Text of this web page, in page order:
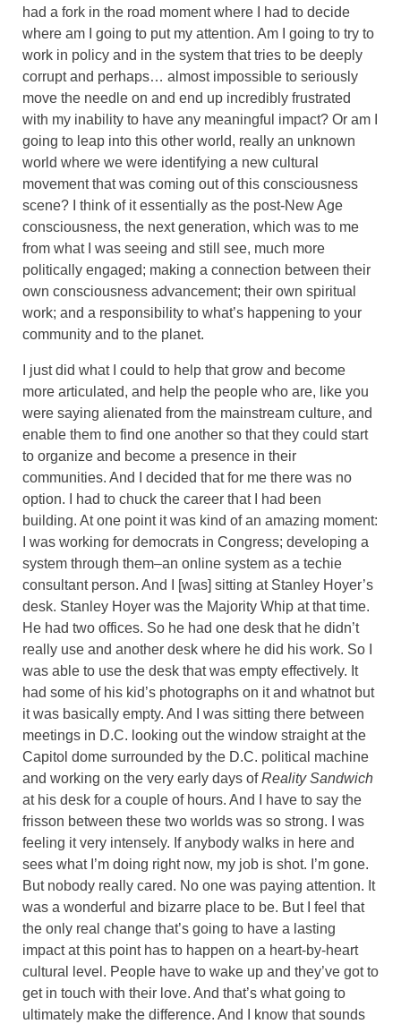
had a fork in the road moment where I had to decide
where am I going to put my attention. Am I going to try to
work in policy and in the system that tries to be deeply
corrupt and perhaps… almost impossible to seriously
move the needle on and end up incredibly frustrated
with my inability to have any meaningful impact? Or am I
going to leap into this other world, really an unknown
world where we were identifying a new cultural
movement that was coming out of this consciousness
scene? I think of it essentially as the post-New Age
consciousness, the next generation, which was to me
from what I was seeing and still see, much more
politically engaged; making a connection between their
own consciousness advancement; their own spiritual
work; and a responsibility to what’s happening to your
community and to the planet.
I just did what I could to help that grow and become
more articulated, and help the people who are, like you
were saying alienated from the mainstream culture, and
enable them to find one another so that they could start
to organize and become a presence in their
communities. And I decided that for me there was no
option. I had to chuck the career that I had been
building. At one point it was kind of an amazing moment:
I was working for democrats in Congress; developing a
system through them–an online system as a techie
consultant person. And I [was] sitting at Stanley Hoyer’s
desk. Stanley Hoyer was the Majority Whip at that time.
He had two offices. So he had one desk that he didn’t
really use and another desk where he did his work. So I
was able to use the desk that was empty effectively. It
had some of his kid’s photographs on it and whatnot but
it was basically empty. And I was sitting there between
meetings in D.C. looking out the window straight at the
Capitol dome surrounded by the D.C. political machine
and working on the very early days ofReality Sandwich
at his desk for a couple of hours. And I have to say the
frisson between these two worlds was so strong. I was
feeling it very intensely. If anybody walks in here and
sees what I’m doing right now, my job is shot. I’m gone.
But nobody really cared. No one was paying attention. It
was a wonderful and bizarre place to be. But I feel that
the only real change that’s going to have a lasting
impact at this point has to happen on a heart-by-heart
cultural level. People have to wake up and they’ve got to
get in touch with their love. And that’s what going to
ultimately make the difference. And I know that sounds